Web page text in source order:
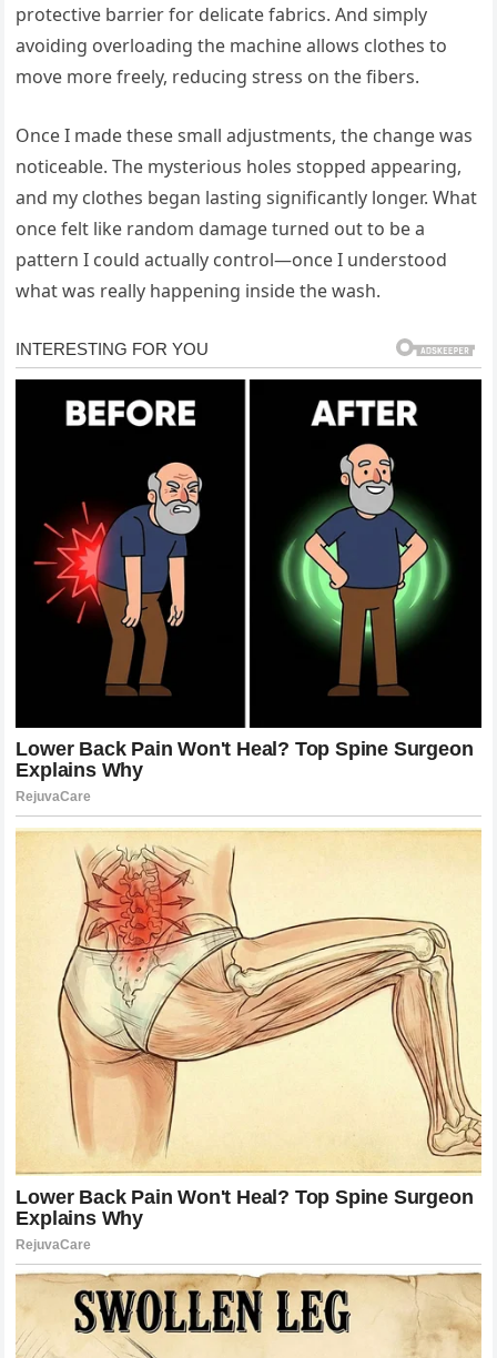
protective barrier for delicate fabrics. And simply
avoiding overloading the machine allows clothes to
move more freely, reducing stress on the fibers.
Once I made these small adjustments, the change was
noticeable. The mysterious holes stopped appearing,
and my clothes began lasting significantly longer. What
once felt like random damage turned out to be a
pattern I could actually control—once I understood
what was really happening inside the wash.